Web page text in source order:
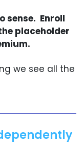
sense. Enroll
placeholder
we see all the